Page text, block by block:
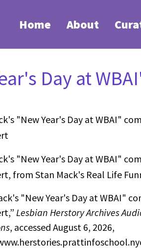
Home About
Day at
"New Year's Day at WBAI"
"New Year's Day at WBAI"
from Stan Mack's Real Life
"New Year's Day at WBAI"
Lesbian Herstory Archives
, accessed August 6, 2026,